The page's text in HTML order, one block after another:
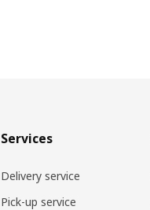
Services
Delivery service
Pick-up service